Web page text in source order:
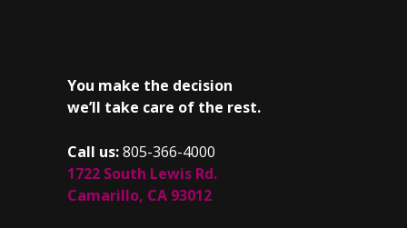
You make the decision
we’ll take care of the rest.
Call us:805-366-4000
1722 South Lewis Rd.
Camarillo, CA 93012